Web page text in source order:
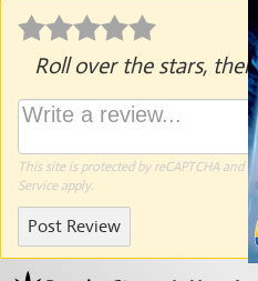
Roll over the stars,
This site is protected by reCAPTCHA and
Serviceapply.
Post Review